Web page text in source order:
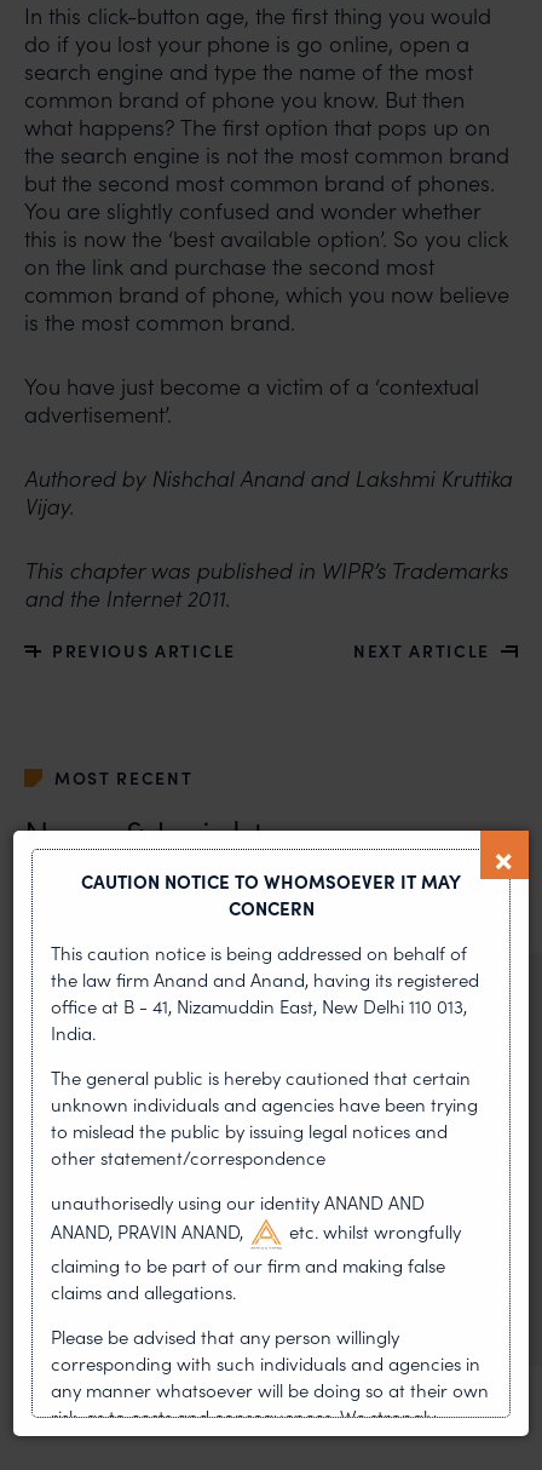
In this click-button age, the first thing you would
do if you lost your phone is go online, open a
search engine and type the name of the most
common brand of phone you know. But then
what happens? The first option that pops up on
the search engine is not the most common brand
but the second most common brand of phones.
You are slightly confused and wonder whether
this is now the ‘best available option’. So you click
on the link and purchase the second most
common brand of phone, which you now believe
is the most common brand.
You have just become a victim of a ‘contextual
advertisement’.
Authored by Nishchal Anand and Lakshmi Kruttika
Vijay.
This chapter was published in WIPR’s Trademarks
and the Internet 2011.
PREVIOUS ARTICLE NEXT ARTICLE
MOST RECENT
News & Insights
VIEW ALL
NEWS & UPDATES, THOUGHT
LEADERSHIP
•
On 24 May 2024, after roughly a quarter-century of
negotiation, the Member States of the World Intellectual
Property Organisation adopted, by consensus
WIPO GRATK Treaty: India
Helped Write and Would Not
Sign
CAUTION NOTICE TO WHOMSOEVER IT MAY
CONCERN
This caution notice is being addressed on behalf of
the law firm Anand and Anand, having its registered
office at B - 41, Nizamuddin East, New Delhi 110 013,
India.
The general public is hereby cautioned that certain
unknown individuals and agencies have been trying
to mislead the public by issuing legal notices and
other statement/correspondence
unauthorisedly using our identity ANAND AND
ANAND, PRAVIN ANAND,
etc. whilst wrongfully
claiming to be part of our firm and making false
claims and allegations.
Please be advised that any person willingly
corresponding with such individuals and agencies in
any manner whatsoever will be doing so at their own
risk, as to costs and consequences. We strongly
recommend that no one should respond to such